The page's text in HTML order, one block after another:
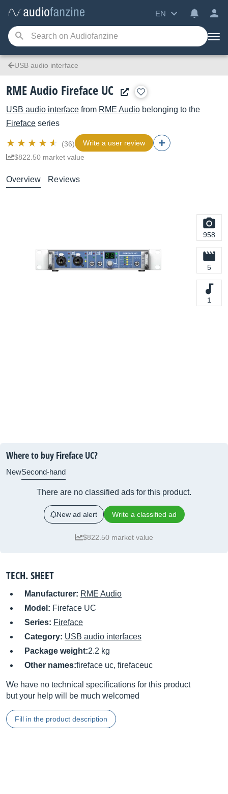
EN
USB audio interface
RME Audio Fireface UC
USB audio interface from RME Audio belonging to the
Fireface series
(36)
Write a user review
$822.50 market value
Overview Reviews
958
5
1
Where to buy Fireface UC?
NewSecond-hand
There are no classified ads for this product.
New ad alert Write a classified ad
$822.50 market value
TECH. SHEET
Manufacturer: RME Audio
Model: Fireface UC
Series: Fireface
Category: USB audio interfaces
Package weight:2.2 kg
Other names:fireface uc, firefaceuc
We have no technical specifications for this product
but your help will be much welcomed
Fill in the product description